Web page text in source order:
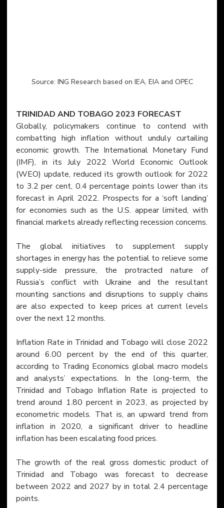
Source: ING Research based on IEA, EIA and OPEC
TRINIDAD AND TOBAGO 2023 FORECAST
Globally, policymakers continue to contend with
combatting high inflation without unduly curtailing
economic growth. The International Monetary Fund
(IMF), in its July 2022 World Economic Outlook
(WEO) update, reduced its growth outlook for 2022
to 3.2 per cent, 0.4 percentage points lower than its
forecast in April 2022. Prospects for a ‘soft landing’
for economies such as the U.S. appear limited, with
financial markets already reflecting recession concerns.
The global initiatives to supplement supply
shortages in energy has the potential to relieve some
supply-side pressure, the protracted nature of
Russia’s conflict with Ukraine and the resultant
mounting sanctions and disruptions to supply chains
are also expected to keep prices at current levels
over the next 12 months.
Inflation Rate in Trinidad and Tobago will close 2022
around 6.00 percent by the end of this quarter,
according to Trading Economics global macro models
and analysts’ expectations. In the long-term, the
Trinidad and Tobago Inflation Rate is projected to
trend around 1.80 percent in 2023, as projected by
econometric models. That is, an upward trend from
inflation in 2020, a significant driver to headline
inflation has been escalating food prices.
The growth of the real gross domestic product of
Trinidad and Tobago was forecast to decrease
between 2022 and 2027 by in total 2.4 percentage
points.